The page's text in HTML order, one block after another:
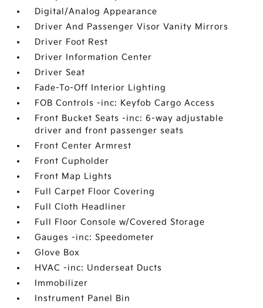
Digital/Analog Appearance
Driver And Passenger Visor Vanity Mirrors
Driver Foot Rest
Driver Information Center
Driver Seat
Fade-To-Off Interior Lighting
FOB Controls -inc: Keyfob Cargo Access
Front Bucket Seats -inc: 6-way adjustable
driver and front passenger seats
Front Center Armrest
Front Cupholder
Front Map Lights
Full Carpet Floor Covering
Full Cloth Headliner
Full Floor Console w/Covered Storage
Gauges -inc: Speedometer
Glove Box
HVAC -inc: Underseat Ducts
Immobilizer
Instrument Panel Bin